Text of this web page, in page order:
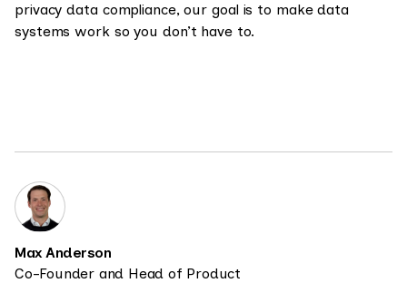
privacy data compliance, our goal is to make data
systems work so you don’t have to.
Max Anderson
Co-Founder and Head of Product